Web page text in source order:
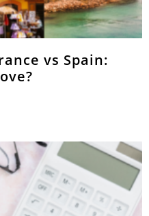
vs Spain: